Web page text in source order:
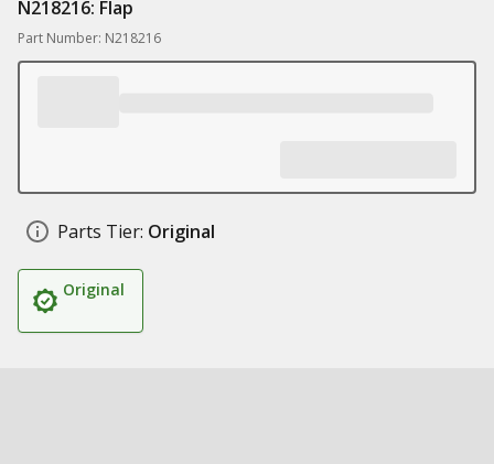
N218216: Flap
Part Number: N218216
Parts Tier: Original
Original